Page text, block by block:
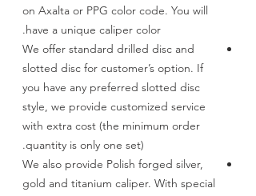
on Axalta or PPG color code. You will
have a unique caliper color.
We offer standard drilled disc and
slotted disc for customer’s option. If
you have any preferred slotted disc
style, we provide customized service
with extra cost (the minimum order
quantity is only one set).
We also provide Polish forged silver,
gold and titanium caliper. With special